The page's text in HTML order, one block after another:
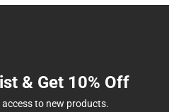
& Get 10% Off
access to new products.